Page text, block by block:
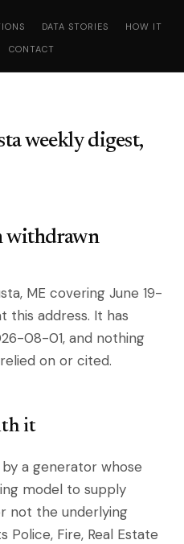
DATA STORIES
HOW IT
CONTACT
weekly digest,
withdrawn
ME covering June 19-
this address. It has
08-01, and nothing
on or cited.
it
a generator whose
model to supply
not the underlying
Police, Fire, Real Estate